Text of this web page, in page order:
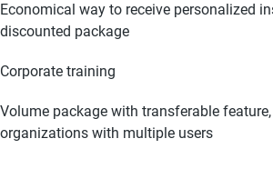
Economical way to receive personalized
discounted package
Corporate training
Volume package with transferable
organizations with multiple users